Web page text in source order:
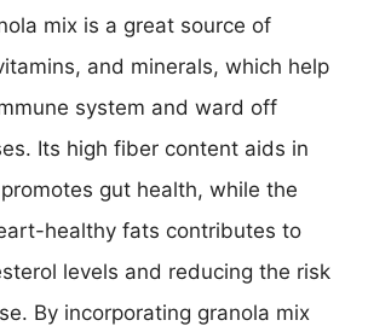
mix is a great source of
and minerals, which help
system and ward off
Its high fiber content aids in
gut health, while the
healthy fats contributes to
levels and reducing the risk
By incorporating granola mix